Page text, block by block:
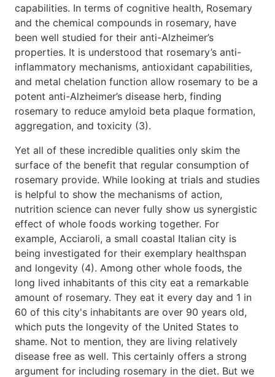
capabilities. In terms of cognitive health, Rosemary
and the chemical compounds in rosemary, have
been well studied for their anti-Alzheimer’s
properties. It is understood that rosemary’s anti-
inflammatory mechanisms, antioxidant capabilities,
and metal chelation function allow rosemary to be a
potent anti-Alzheimer’s disease herb, finding
rosemary to reduce amyloid beta plaque formation,
aggregation, and toxicity (3).
Yet all of these incredible qualities only skim the
surface of the benefit that regular consumption of
rosemary provide. While looking at trials and studies
is helpful to show the mechanisms of action,
nutrition science can never fully show us synergistic
effect of whole foods working together. For
example, Acciaroli, a small coastal Italian city is
being investigated for their exemplary healthspan
and longevity (4). Among other whole foods, the
long lived inhabitants of this city eat a remarkable
amount of rosemary. They eat it every day and 1 in
60 of this city's inhabitants are over 90 years old,
which puts the longevity of the United States to
shame. Not to mention, they are living relatively
disease free as well. This certainly offers a strong
argument for including rosemary in the diet. But we